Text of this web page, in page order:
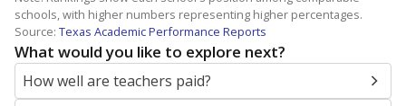
schools, with higher numbers representing higher percentages.
Source: Texas Academic Performance Reports
What would you like to explore next?
How well are teachers paid?